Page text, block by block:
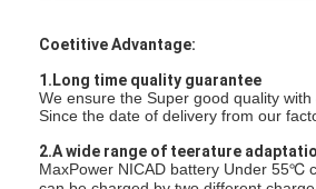
उत्पादों
हमारे बारे में
Coetitive Advantage:
1.Long time quality guarantee
We ensure the Super good quality
Since the date of delivery from our
2.A wide range of teerature
MaxPower NICAD battery Under 55℃